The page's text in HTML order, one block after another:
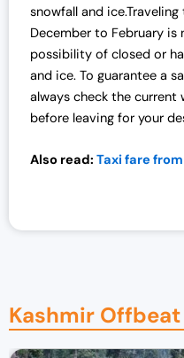
snowfall and
December to February
possibility of closed or
and ice. To guarantee a
always check the
before leaving for your
Also read: Taxi fare
Kashmir Offbeat